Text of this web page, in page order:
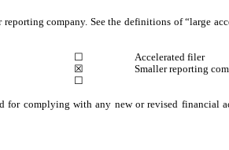
company. See the definitions of “large
☐ Accelerated filer
☒ Smaller reporting
☐
complying with any new or revised financial